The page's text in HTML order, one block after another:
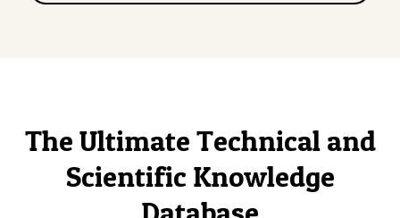
The Ultimate Technical and
Scientific Knowledge